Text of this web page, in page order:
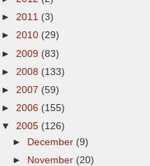
► 2011 (3)
► 2010 (29)
► 2009 (83)
► 2008 (133)
► 2007 (59)
► 2006 (155)
▼ 2005 (126)
►
December (9)
►
November (20)